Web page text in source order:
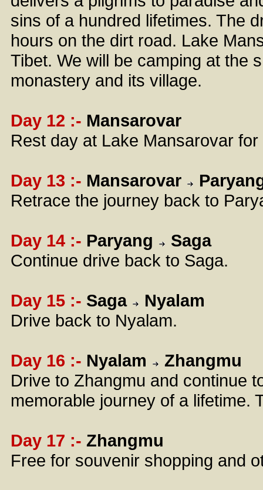
sins of a hundred lifetimes. The
hours on the dirt road. Lake
Tibet. We will be camping at the
monastery and its village.
Day 12 :- Mansarovar
Rest day at Lake Mansarovar
Day 13 :- Mansarovar
Retrace the journey back to
Day 14 :- Paryang
Saga
Continue drive back to Saga.
Day 15 :- Saga
Nyalam
Drive back to Nyalam.
Day 16 :- Nyalam
Zhangmu
Drive to Zhangmu and continue
memorable journey of a lifetime.
Day 17 :- Zhangmu
Free for souvenir shopping and